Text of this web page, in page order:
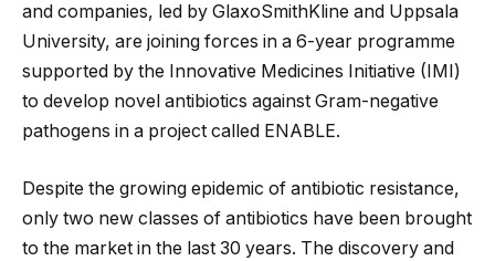
and companies, led by GlaxoSmithKline and Uppsala
University, are joining forces in a 6-year programme
supported by the Innovative Medicines Initiative (IMI)
to develop novel antibiotics against Gram-negative
pathogens in a project called ENABLE.
Despite the growing epidemic of antibiotic resistance,
only two new classes of antibiotics have been brought
to the market in the last 30 years. The discovery and